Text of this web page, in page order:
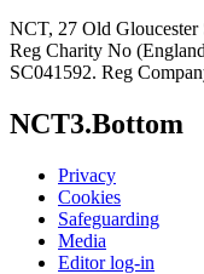
NCT, 27 Old
Reg Charity No
SC041592. Reg
NCT3.Bottom
Privacy
Cookies
Safeguarding
Media
Editor log-in